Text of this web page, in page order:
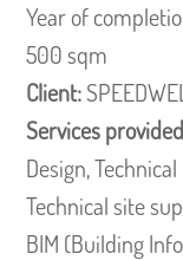
Year of
500 sqm
Client:
Services
Design,
Technical site
BIM (Building